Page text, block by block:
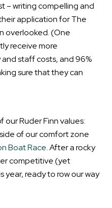
– writing compelling and
application for The
overlooked. (One
receive more
staff costs, and 96%
sure that they can
Ruder Finn values:
of our comfort zone
Boat Race. After a rocky
competitive (yet
ready to row our way